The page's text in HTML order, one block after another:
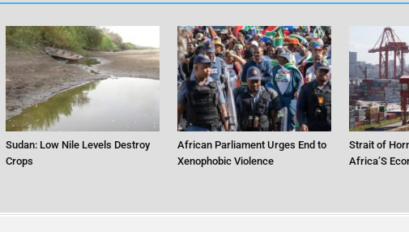
Sudan: Low Nile Levels Destroy
Crops
African Parliament Urges End to
Xenophobic Violence
Strait of
Africa’S